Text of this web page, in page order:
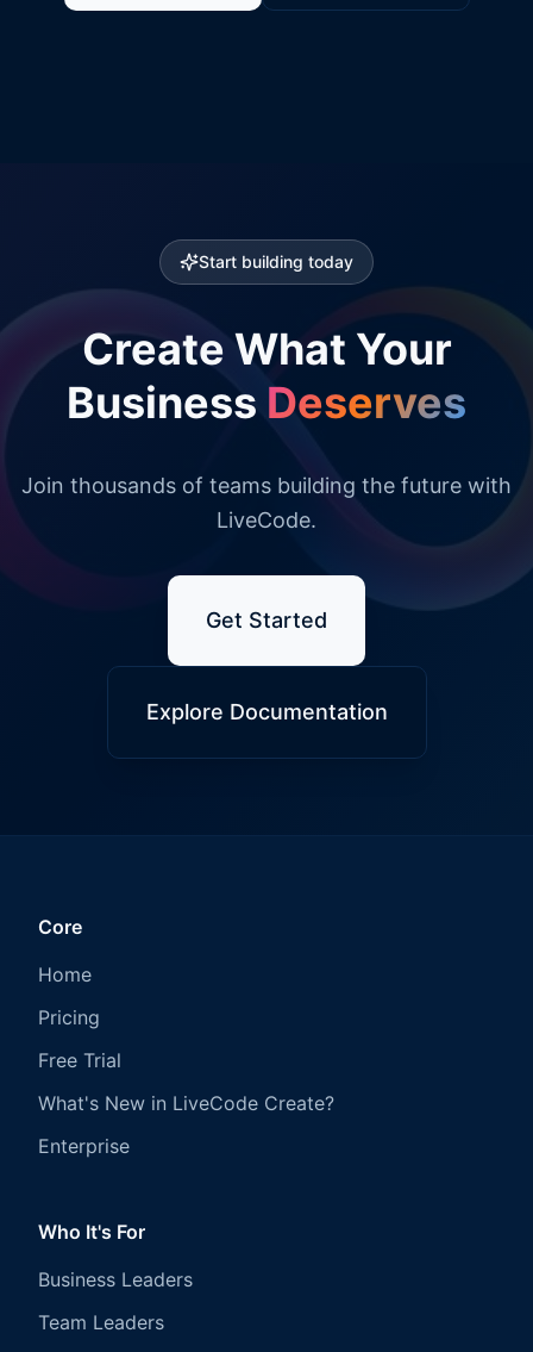
Start building today
Create What Your
Business Deserves
Join thousands of teams building the future with
LiveCode.
Get Started
Explore Documentation
Core
Home
Pricing
Free Trial
What's New in LiveCode Create?
Enterprise
Who It's For
Business Leaders
Team Leaders